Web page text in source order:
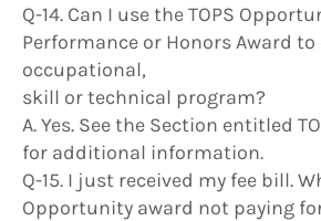
Q-14. Can I use the TOPS
Performance or Honors Award
occupational,
skill or technical program?
A. Yes. See the Section entitled
for additional information.
Q-15. I just received my fee bill.
Opportunity award not paying